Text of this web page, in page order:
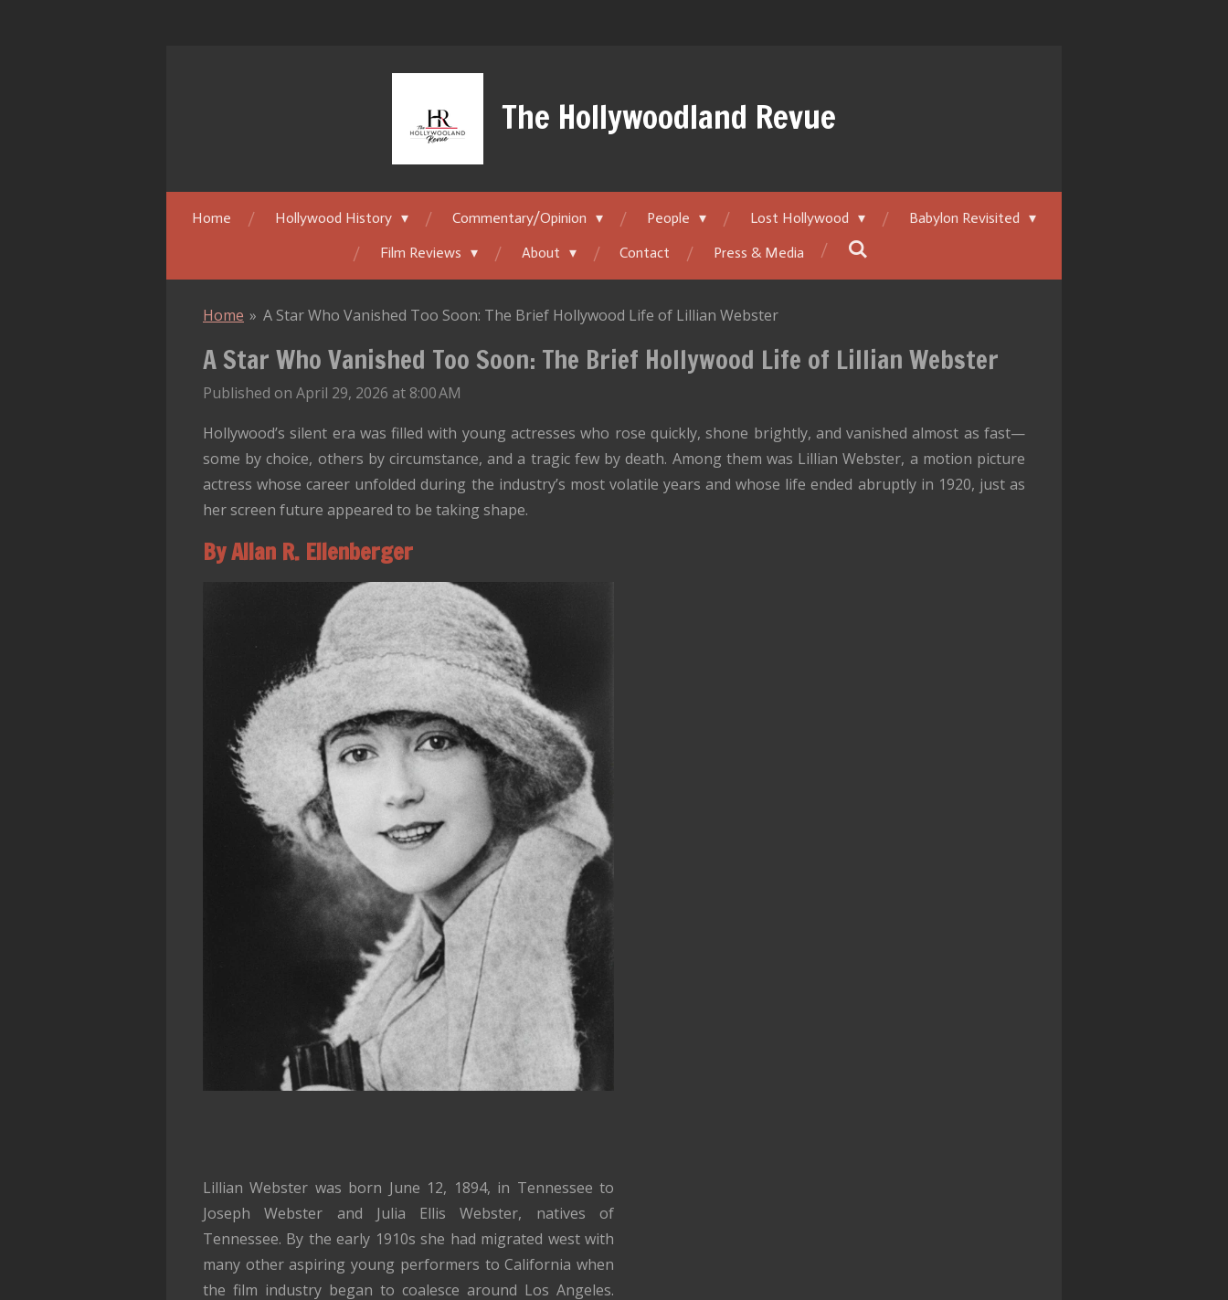
The Hollywoodland Revue
Home Hollywood History Commentary/Opinion People Lost Hollywood
Babylon Revisited
Film Reviews
About Contact Press & Media
Home » A Star Who Vanished Too Soon: The Brief Hollywood Life of Lillian Webster
A Star Who Vanished Too Soon: The Brief Hollywood Life of Lillian Webster
Published on April 29, 2026 at 8:00 AM
Hollywood’s silent era was filled with young actresses who rose quickly, shone brightly, and vanished almost as fast—
some by choice, others by circumstance, and a tragic few by death. Among them was Lillian Webster, a motion picture
actress whose career unfolded during the industry’s most volatile years and whose life ended abruptly in 1920, just as
her screen future appeared to be taking shape.
By Allan R. Ellenberger
Lillian Webster was born June 12, 1894, in Tennessee to
Joseph Webster and Julia Ellis Webster, natives of
Tennessee. By the early 1910s she had migrated west with
many other aspiring young performers to California when
the film industry began to coalesce around Los Angeles.